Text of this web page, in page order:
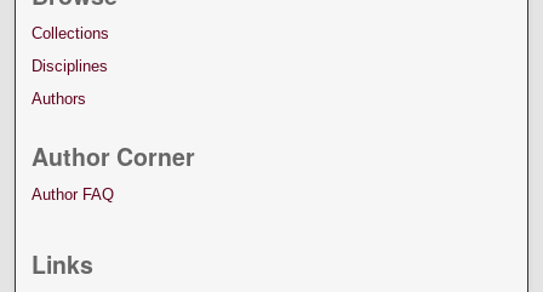
Collections
Disciplines
Authors
Author Corner
Author FAQ
Links